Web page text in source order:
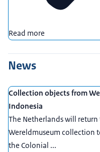
Read more
News
Collection objects from
Indonesia
The Netherlands will
Wereldmuseum collection
the Colonial ...